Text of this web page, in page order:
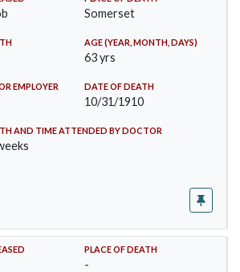
Somerset
AGE (YEAR, MONTH, DAYS)
63 yrs
EMPLOYER DATE OF DEATH
10/31/1910
AND TIME ATTENDED BY DOCTOR
PLACE OF DEATH
-